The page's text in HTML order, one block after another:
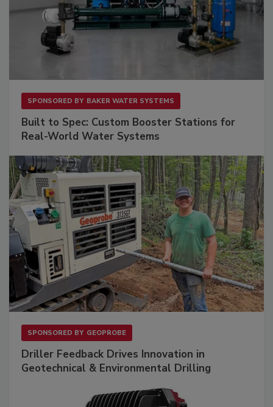
SPONSORED BY BAKER WATER SYSTEMS
Built to Spec: Custom Booster Stations for
Real-World Water Systems
SPONSORED BY GEOPROBE
Driller Feedback Drives Innovation in
Geotechnical & Environmental Drilling